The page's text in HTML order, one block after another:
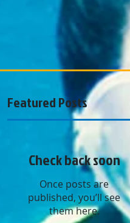
Featured Posts
Check back soon
Once posts are
published, you’ll see
them here.